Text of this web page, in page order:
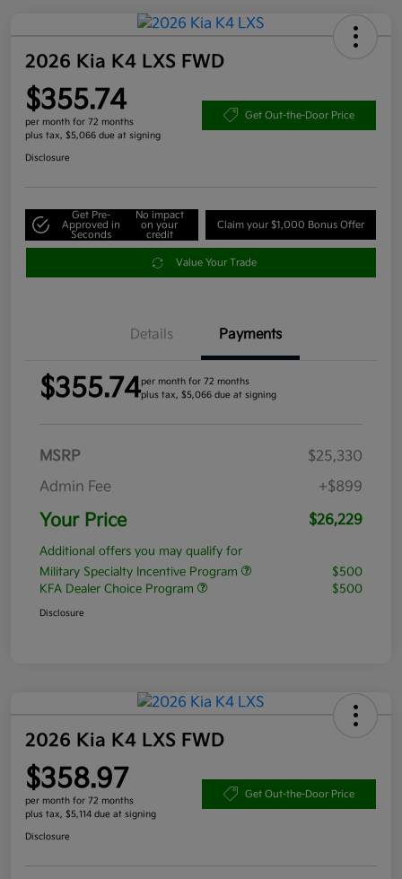
2026 Kia K4 LXS FWD
$355.74
per month for 72 months
plus tax, $5,066 due at signing
Get Out-the-Door Price
Disclosure
Get Pre-
Approved in
Seconds
No impact
on your
credit
Claim your $1,000 Bonus Offer
Value Your Trade
Details Payments
$355.74per month for 72 months
plus tax, $5,066 due at signing
MSRP
$25,330
Admin Fee
+$899
Your Price $26,229
Additional offers you may qualify for
Military Specialty Incentive Program
$500
KFA Dealer Choice Program
$500
Disclosure
2026 Kia K4 LXS FWD
$358.97
per month for 72 months
plus tax, $5,114 due at signing
Get Out-the-Door Price
Disclosure